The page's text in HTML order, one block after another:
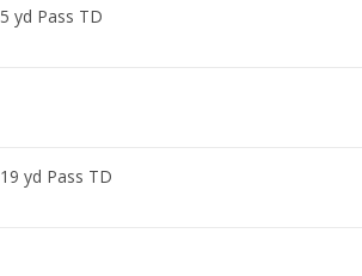
5 yd Pass TD
19 yd Pass TD